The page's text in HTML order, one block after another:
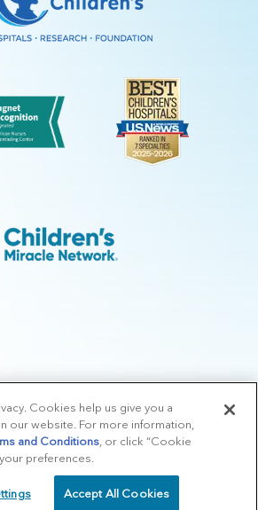
Privacy Policy |Terms of Use
Manage
Cookies help us give you a
our website. For more information,
and Conditions , or click “Cookie
preferences.
Accept All Cookies